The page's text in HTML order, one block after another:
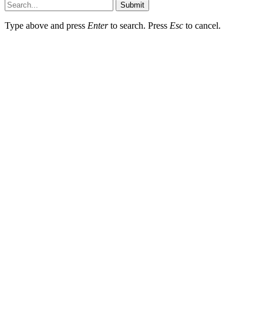
Submit
Type above and press Enterto search. Press Esc to cancel.